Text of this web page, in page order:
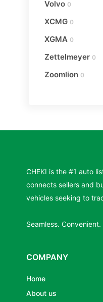
Volvo 0
XCMG 0
XGMA 0
Zettelmeyer 0
Zoomlion 0
CHEKI is the #1 auto
connects sellers and
vehicles seeking to
Seamless.
COMPANY
Home
About us